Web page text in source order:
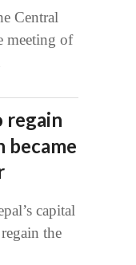
Central
meeting of
regain
became
capital
the